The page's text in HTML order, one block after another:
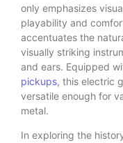
only emphasizes
playability and
accentuates the
visually striking
and ears. Equipped
pickups, this electric
versatile enough for
metal.
In exploring the